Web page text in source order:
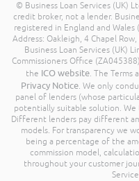
© Business Loan Services (UK)
credit broker, not a lender.
registered in England and
Address: Oakleigh, 4 Chapel
Business Loan Services (UK)
Commissioners Office
the ICO website. The Terms
Privacy Notice. We only
panel of lenders (whose
potentially suitable solution. We
Different lenders pay different
models. For transparency we
being a percentage of the
commission model,
throughout your customer